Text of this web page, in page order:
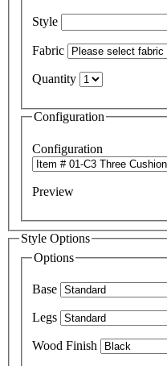
Style
Fabric
Quantity
Configuration
Configuration
Preview
Style Options
Options
Base
Legs
Wood Finish